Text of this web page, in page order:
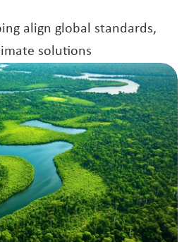
align global standards,
solutions